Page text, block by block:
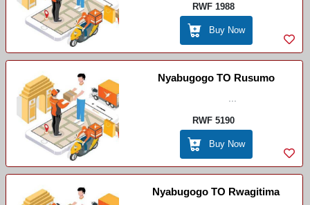
RWF 1988
Buy Now
Nyabugogo TO Rusumo
RWF 5190
Buy Now
Nyabugogo TO Rwagitima